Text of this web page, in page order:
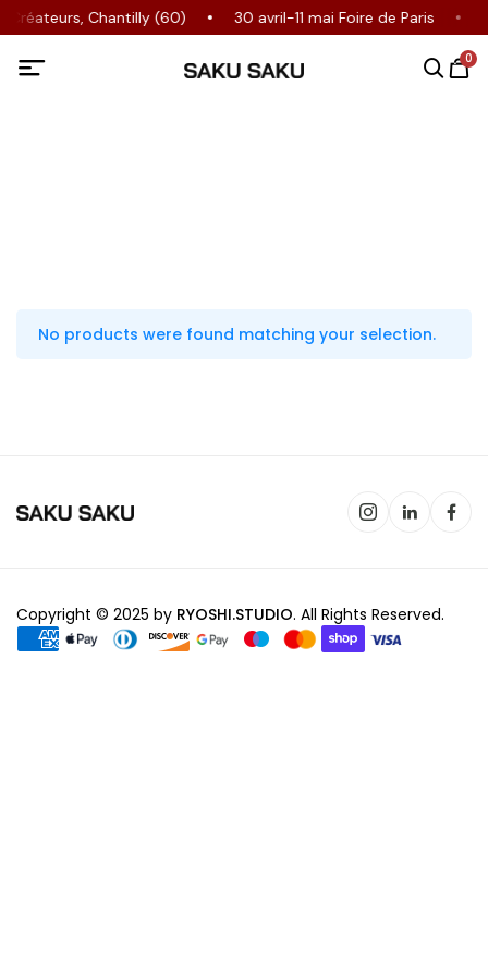
Créateurs, Chantilly (60) 30 avril-11 mai Foire de Paris
0
No products were found matching your selection.
Copyright © 2025 by RYOSHI.STUDIO. All Rights Reserved.